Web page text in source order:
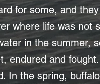
for some, and
where life was not
in the summer,
endured and
In the spring,